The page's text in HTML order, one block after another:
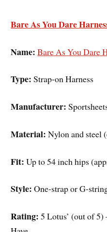
Bare As You Dare
Name: Bare As You Dare
Type: Strap-on Harness
Manufacturer:
Material: Nylon and steel
Fit: Up to 54 inch hips
Style: One-strap or G-
Rating: 5 Lotus’ (out of